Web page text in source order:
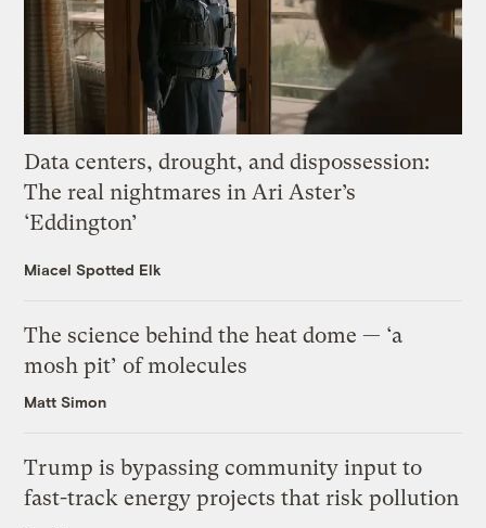
Data centers, drought, and dispossession:
The real nightmares in Ari Aster’s
‘Eddington’
Miacel Spotted Elk
The science behind the heat dome — ‘a
mosh pit’ of molecules
Matt Simon
Trump is bypassing community input to
fast-track energy projects that risk pollution